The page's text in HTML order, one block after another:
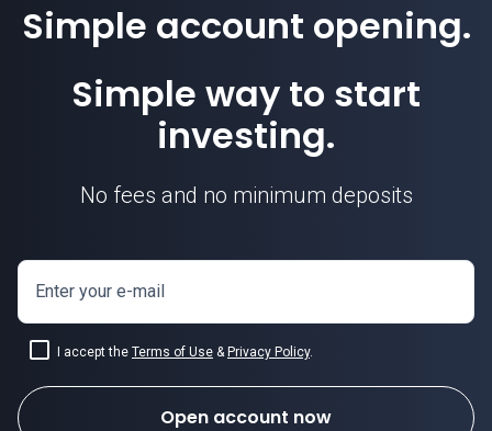
Simple account opening.
Simple way to start
investing.
No fees and no minimum deposits
Enter your e-mail
I accept the Terms of Use & Privacy Policy.
Open account now